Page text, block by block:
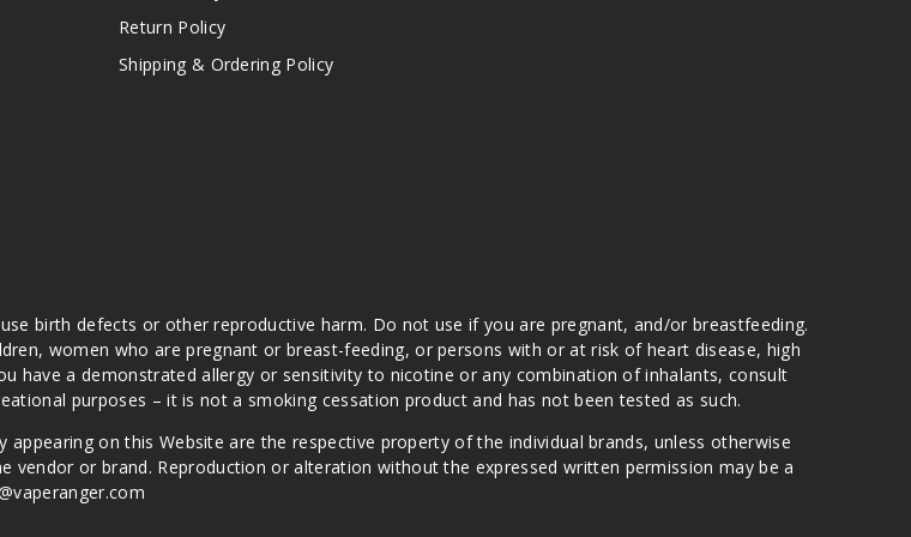
Return Policy
Shipping & Ordering Policy
birth defects or other reproductive harm. Do not use if you are pregnant, and/or breastfeeding.
women who are pregnant or breast-feeding, or persons with or at risk of heart disease, high
have a demonstrated allergy or sensitivity to nicotine or any combination of inhalants, consult
purposes – it is not a smoking cessation product and has not been tested as such.
on this Website are the respective property of the individual brands, unless otherwise
or brand. Reproduction or alteration without the expressed written permission may be a